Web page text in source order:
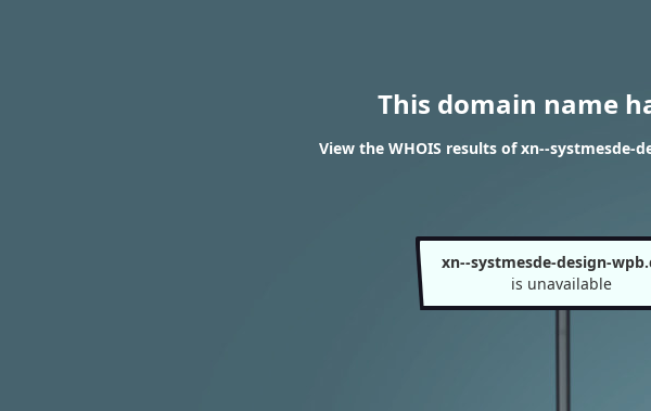
This domain name
View the WHOIS results of xn--systmesde-
xn--systmesde-design-
is unavailable